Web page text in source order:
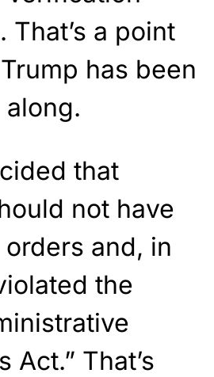
That’s a point
has been
that
not have
and, in
the
Act.” That’s